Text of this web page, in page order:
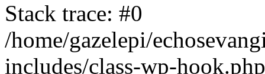
Stack trace: #0
/home/gazelepi/
includes/class-wp-